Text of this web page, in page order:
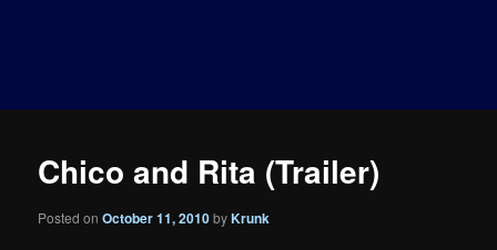
Chico and Rita (Trailer)
Posted onOctober 11, 2010byKrunk